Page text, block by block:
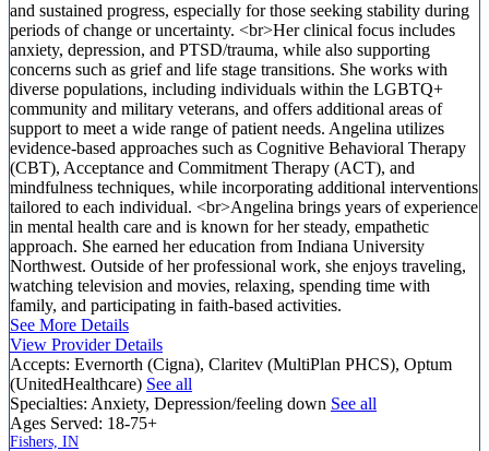
and sustained progress, especially for those seeking stability during
periods of change or uncertainty. <br>Her clinical focus includes
anxiety, depression, and PTSD/trauma, while also supporting
concerns such as grief and life stage transitions. She works with
diverse populations, including individuals within the LGBTQ+
community and military veterans, and offers additional areas of
support to meet a wide range of patient needs. Angelina utilizes
evidence-based approaches such as Cognitive Behavioral Therapy
(CBT), Acceptance and Commitment Therapy (ACT), and
mindfulness techniques, while incorporating additional interventions
tailored to each individual. <br>Angelina brings years of experience
in mental health care and is known for her steady, empathetic
approach. She earned her education from Indiana University
Northwest. Outside of her professional work, she enjoys traveling,
watching television and movies, relaxing, spending time with
family, and participating in faith-based activities.
See More Details
View Provider Details
Accepts: Evernorth (Cigna), Claritev (MultiPlan PHCS), Optum
(UnitedHealthcare) See all
Specialties: Anxiety, Depression/feeling down See all
Ages Served: 18-75+
Fishers, IN